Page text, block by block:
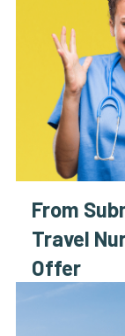
From
Travel
Offer